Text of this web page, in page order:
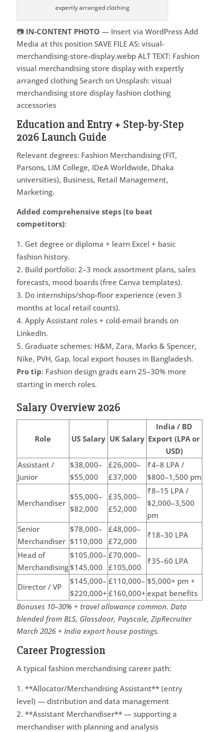
expertly arranged clothing
📷 IN-CONTENT PHOTO — Insert via WordPress Add
Media at this position SAVE FILE AS: visual-
merchandising-store-display.webp ALT TEXT: Fashion
visual merchandising store display with expertly
arranged clothing Search on Unsplash: visual
merchandising store display fashion clothing
accessories
Education and Entry + Step-by-Step
2026 Launch Guide
Relevant degrees: Fashion Merchandising (FIT,
Parsons, LIM College, IDeA Worldwide, Dhaka
universities), Business, Retail Management,
Marketing.
Added comprehensive steps (to beat
competitors):
Get degree or diploma + learn Excel + basic
fashion history.
Build portfolio: 2–3 mock assortment plans, sales
forecasts, mood boards (free Canva templates).
Do internships/shop-floor experience (even 3
months at local retail counts).
Apply Assistant roles + cold-email brands on
LinkedIn.
Graduate schemes: H&M, Zara, Marks & Spencer,
Nike, PVH, Gap, local export houses in Bangladesh.
Pro tip: Fashion design grads earn 25–30% more
starting in merch roles.
Salary Overview 2026
Role US Salary UK Salary
India / BD
Export (LPA or
USD)
Assistant /
Junior
$38,000–
$55,000
£26,000–
£37,000
₹4–8 LPA /
$800–1,500 pm
Merchandiser
$55,000–
$82,000
£35,000–
£52,000
₹8–15 LPA /
$2,000–3,500
pm
Senior
Merchandiser
$78,000–
$110,000
£48,000–
£72,000
₹18–30 LPA
Head of
Merchandising
$105,000–
$145,000
£70,000–
£105,000
₹35–60 LPA
Director / VP
$145,000–
$220,000+
£110,000–
£160,000+
$5,000+ pm +
expat benefits
Bonuses 10–30% + travel allowance common. Data
blended from BLS, Glassdoor, Payscale, ZipRecruiter
March 2026 + India export house postings.
Career Progression
A typical fashion merchandising career path:
**Allocator/Merchandising Assistant** (entry
level) — distribution and data management
**Assistant Merchandiser** — supporting a
merchandiser with planning and analysis